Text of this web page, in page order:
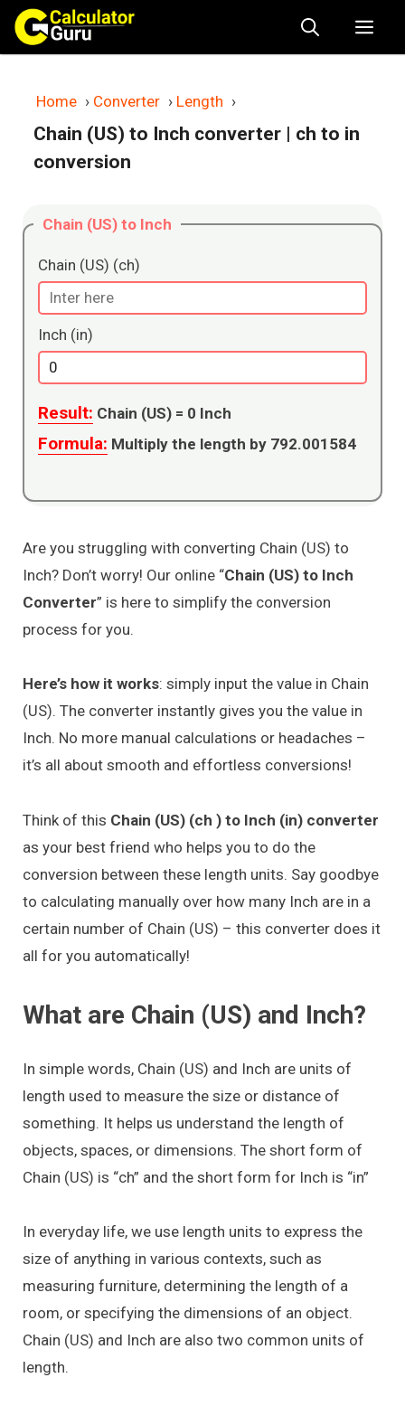
Skip
content
Home › Converter › Length ›
Chain (US) to Inch converter | ch to in
conversion
Chain (US) to Inch
Chain (US) (ch)
Inch (in)
Result: Chain (US) = 0 Inch
Formula: Multiply the length by 792.001584
Are you struggling with converting Chain (US) to
Inch? Don’t worry! Our online “Chain (US) to Inch
Converter” is here to simplify the conversion
process for you.
Here’s how it works: simply input the value in Chain
(US). The converter instantly gives you the value in
Inch. No more manual calculations or headaches –
it’s all about smooth and effortless conversions!
Think of this Chain (US) (ch ) to Inch (in) converter
as your best friend who helps you to do the
conversion between these length units. Say goodbye
to calculating manually over how many Inch are in a
certain number of Chain (US) – this converter does it
all for you automatically!
What are Chain (US) and Inch?
In simple words, Chain (US) and Inch are units of
length used to measure the size or distance of
something. It helps us understand the length of
objects, spaces, or dimensions. The short form of
Chain (US) is “ch” and the short form for Inch is “in”
In everyday life, we use length units to express the
size of anything in various contexts, such as
measuring furniture, determining the length of a
room, or specifying the dimensions of an object.
Chain (US) and Inch are also two common units of
length.